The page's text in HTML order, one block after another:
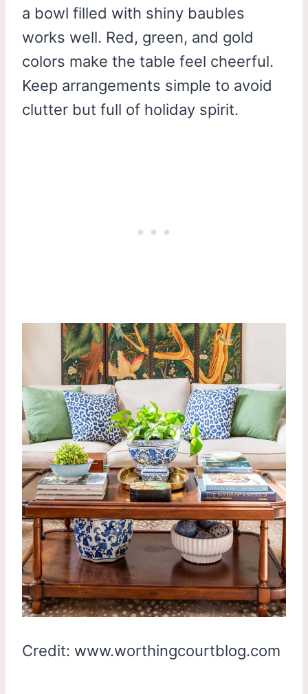
a bowl filled with shiny baubles
works well. Red, green, and gold
colors make the table feel cheerful.
Keep arrangements simple to avoid
clutter but full of holiday spirit.
Credit: www.worthingcourtblog.com